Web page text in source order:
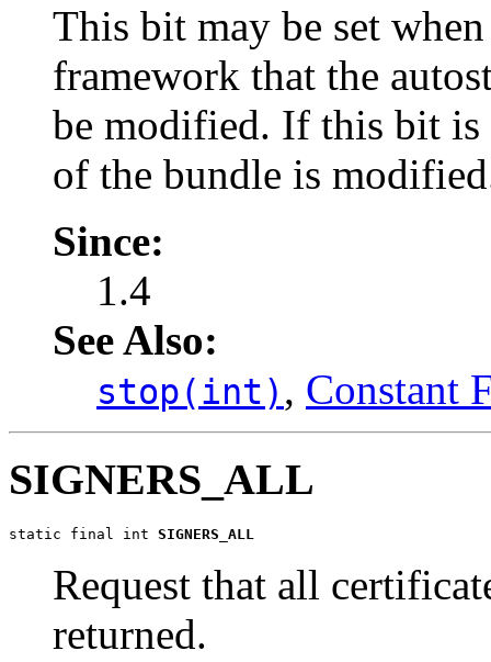
This bit may be set
framework that the
be modified. If this bit is
of the bundle is
Since:
1.4
See Also:
stop(int) , Constant
SIGNERS_ALL
static final int SIGNERS_ALL
Request that all
returned.